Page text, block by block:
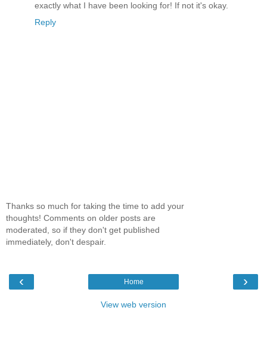
exactly what I have been looking for! If not it's okay.
Reply
Thanks so much for taking the time to add your
thoughts! Comments on older posts are
moderated, so if they don't get published
immediately, don't despair.
‹ ›
Home
View web version